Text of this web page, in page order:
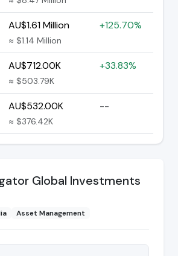
AU$1.61 Million
≈ $1.14 Million
+125.70%
AU$712.00K
≈ $503.79K
+33.83%
AU$532.00K
≈ $376.42K
--
Global Investments
Asset Management